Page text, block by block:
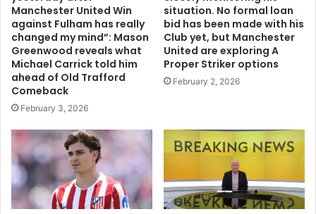
Manchester United Win
against Fulham has really
changed my mind”: Mason
Greenwood reveals what
Michael Carrick told him
ahead of Old Trafford
Comeback
February 3, 2026
situation. No formal loan
bid has been made with his
Club yet, but Manchester
United are exploring A
Proper Striker options
February 2, 2026